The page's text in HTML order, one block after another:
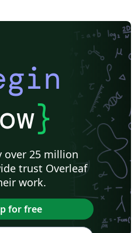
}
over 25 million
trust Overleaf
work.
for free